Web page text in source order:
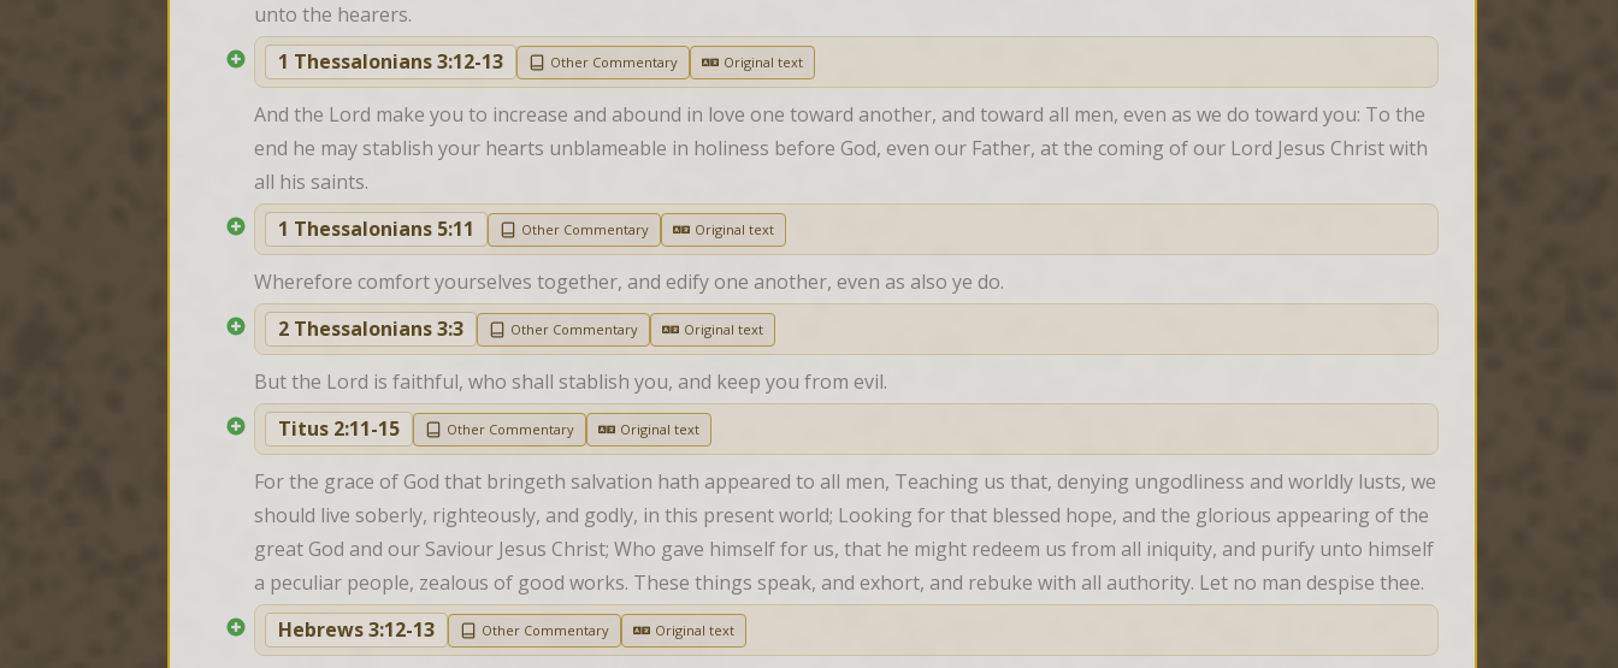
unto the hearers.
1 Thessalonians 3:12-13
Other Commentary Original text
And the Lord make you to increase and abound in love one toward another, and toward all men, even as we do toward you: To the
end he may stablish your hearts unblameable in holiness before God, even our Father, at the coming of our Lord Jesus Christ with
all his saints.
1 Thessalonians 5:11
Other Commentary Original text
Wherefore comfort yourselves together, and edify one another, even as also ye do.
2 Thessalonians 3:3
Other Commentary Original text
But the Lord is faithful, who shall stablish you, and keep you from evil.
Titus 2:11-15
Other Commentary Original text
For the grace of God that bringeth salvation hath appeared to all men, Teaching us that, denying ungodliness and worldly lusts, we
should live soberly, righteously, and godly, in this present world; Looking for that blessed hope, and the glorious appearing of the
great God and our Saviour Jesus Christ; Who gave himself for us, that he might redeem us from all iniquity, and purify unto himself
a peculiar people, zealous of good works. These things speak, and exhort, and rebuke with all authority. Let no man despise thee.
Hebrews 3:12-13
Other Commentary Original text